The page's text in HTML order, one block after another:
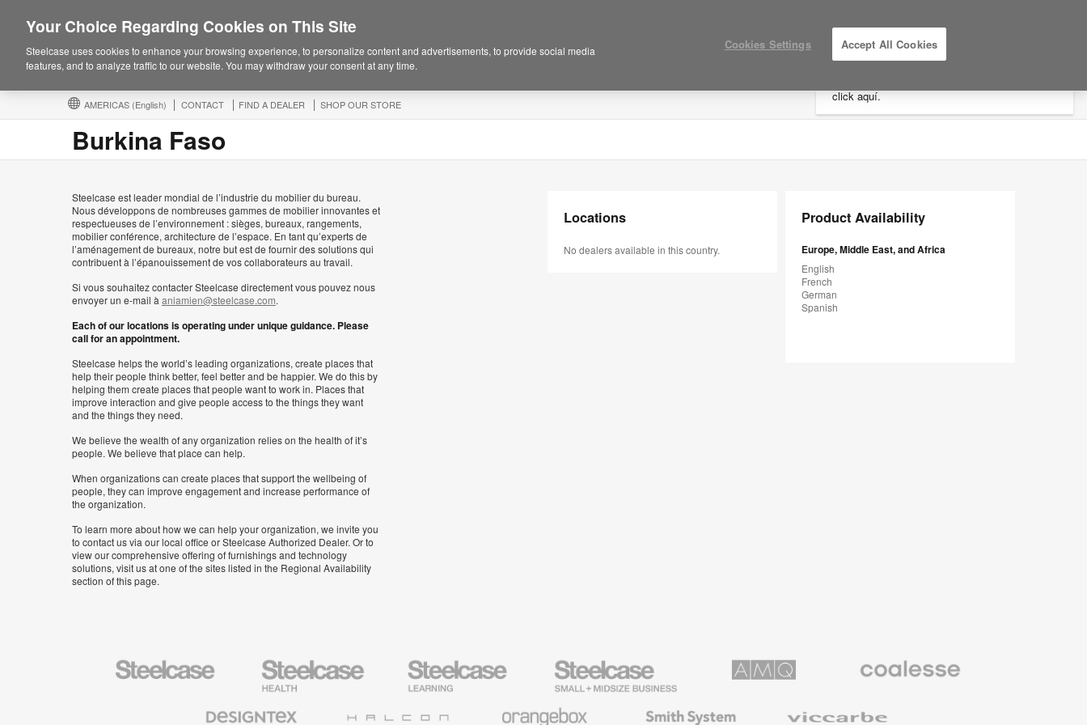
click aquí.
AMERICAS (English) CONTACT FIND A DEALER SHOP OUR STORE MY PROJECTS
Burkina Faso
Steelcase est leader mondial de l’industrie du mobilier du bureau.
Nous développons de nombreuses gammes de mobilier innovantes et
respectueuses de l’environnement : sièges, bureaux, rangements,
mobilier conférence, architecture de l’espace. En tant qu’experts de
l’aménagement de bureaux, notre but est de fournir des solutions qui
contribuent à l’épanouissement de vos collaborateurs au travail.
Si vous souhaitez contacter Steelcase directement vous pouvez nous
envoyer un e-mail à aniamien@steelcase.com.
Each of our locations is operating under unique guidance. Please
call for an appointment.
Steelcase helps the world’s leading organizations, create places that
help their people think better, feel better and be happier. We do this by
helping them create places that people want to work in. Places that
improve interaction and give people access to the things they want
and the things they need.
We believe the wealth of any organization relies on the health of it’s
people. We believe that place can help.
When organizations can create places that support the wellbeing of
people, they can improve engagement and increase performance of
the organization.
To learn more about how we can help your organization, we invite you
to contact us via our local office or Steelcase Authorized Dealer. Or to
view our comprehensive offering of furnishings and technology
solutions, visit us at one of the sites listed in the Regional Availability
section of this page.
Locations
No dealers available in this country.
Product Availability
Europe, Middle East, and Africa
English
French
German
Spanish
Steelcase
Steelcase
Health
Furniture
Steelcase
Education
Furniture
Steelcase
Small
Business
Premium
Textiles
System
Your Choice Regarding Cookies on This Site
Steelcase uses cookies to enhance your browsing experience, to personalize content and advertisements, to provide social media
features, and to analyze traffic to our website. You may withdraw your consent at any time.
Cookies Settings Accept All Cookies